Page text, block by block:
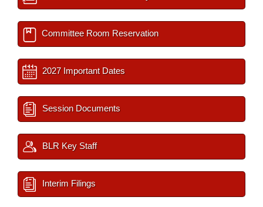
Committee Room Reservation
2027 Important Dates
Session Documents
BLR Key Staff
Interim Filings